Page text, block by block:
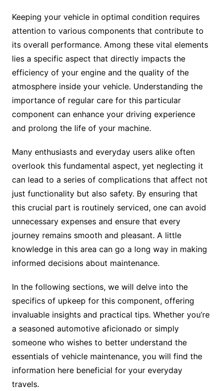
Keeping your vehicle in optimal condition requires
attention to various components that contribute to
its overall performance. Among these vital elements
lies a specific aspect that directly impacts the
efficiency of your engine and the quality of the
atmosphere inside your vehicle. Understanding the
importance of regular care for this particular
component can enhance your driving experience
and prolong the life of your machine.
Many enthusiasts and everyday users alike often
overlook this fundamental aspect, yet neglecting it
can lead to a series of complications that affect not
just functionality but also safety. By ensuring that
this crucial part is routinely serviced, one can avoid
unnecessary expenses and ensure that every
journey remains smooth and pleasant. A little
knowledge in this area can go a long way in making
informed decisions about maintenance.
In the following sections, we will delve into the
specifics of upkeep for this component, offering
invaluable insights and practical tips. Whether you’re
a seasoned automotive aficionado or simply
someone who wishes to better understand the
essentials of vehicle maintenance, you will find the
information here beneficial for your everyday
travels.